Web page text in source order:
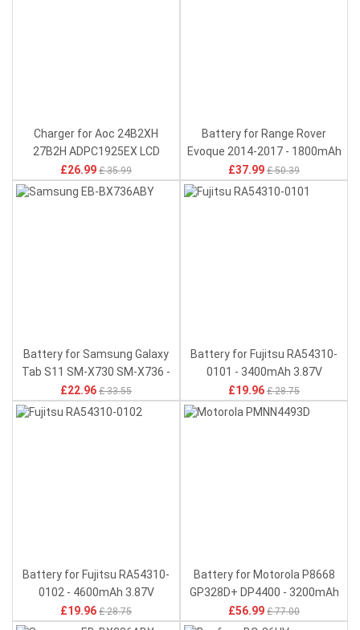
Charger for Aoc 24B2XH
27B2H ADPC1925EX LCD
Monitor - 100-240V 50-60Hz
0.7A(for worldwide use) 19V
£26.99 £ 35.99
Battery for Range Rover
Evoque 2014-2017 - 1800mAh
4V
£37.99 £ 50.39
Battery for Samsung Galaxy
Tab S11 SM-X730 SM-X736 -
8400mAh 3.88V
£22.96 £ 33.55
Battery for Fujitsu RA54310-
0101 - 3400mAh 3.87V
£19.96 £ 28.75
Battery for Fujitsu RA54310-
0102 - 4600mAh 3.87V
£19.96 £ 28.75
Battery for Motorola P8668
GP328D+ DP4400 - 3200mAh
7.4V
£56.99 £ 77.00